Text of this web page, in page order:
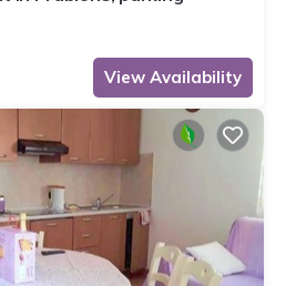
View Availability